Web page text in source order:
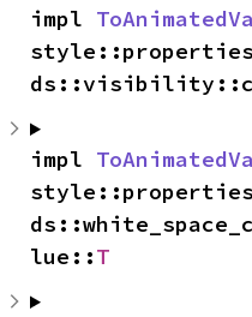
impl
impl
lue::T